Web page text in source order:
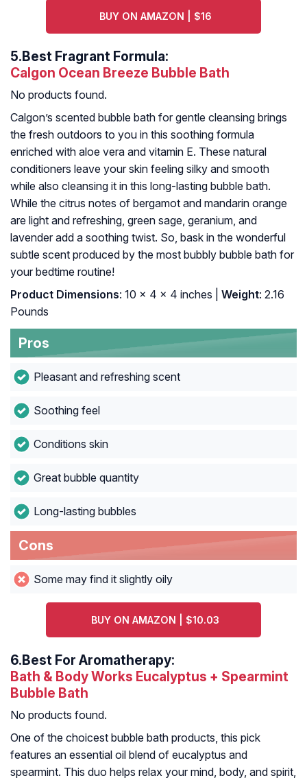
BUY ON AMAZON | $16
5.Best Fragrant Formula:
Calgon Ocean Breeze Bubble Bath
No products found.
Calgon’s scented bubble bath for gentle cleansing brings
the fresh outdoors to you in this soothing formula
enriched with aloe vera and vitamin E. These natural
conditioners leave your skin feeling silky and smooth
while also cleansing it in this long-lasting bubble bath.
While the citrus notes of bergamot and mandarin orange
are light and refreshing, green sage, geranium, and
lavender add a soothing twist. So, bask in the wonderful
subtle scent produced by the most bubbly bubble bath for
your bedtime routine!
Product Dimensions: 10 x 4 x 4 inches | Weight: 2.16
Pounds
Pros
Pleasant and refreshing scent
Soothing feel
Conditions skin
Great bubble quantity
Long-lasting bubbles
Cons
Some may find it slightly oily
BUY ON AMAZON | $10.03
6.Best For Aromatherapy:
Bath & Body Works Eucalyptus + Spearmint
Bubble Bath
No products found.
One of the choicest bubble bath products, this pick
features an essential oil blend of eucalyptus and
spearmint. This duo helps relax your mind, body, and spirit,